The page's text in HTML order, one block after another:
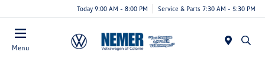
Today 9:00 AM - 8:00 PM Service & Parts 7:30 AM - 5:30 PM
Menu